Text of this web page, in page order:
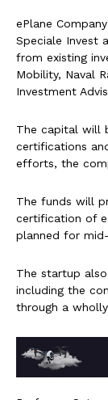
ePlane
Speciale Invest
from existing
Mobility, Naval
Investment
The capital will
certifications
efforts, the
The funds will
certification of
planned for
The startup
including the
through a